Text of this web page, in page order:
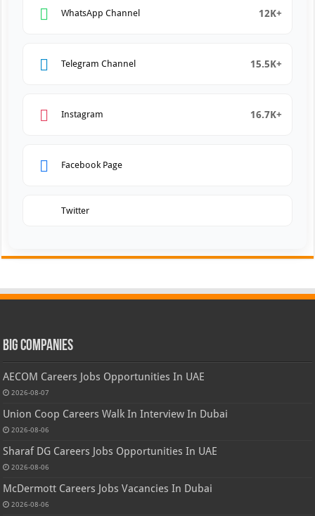
WhatsApp Channel 12K+
Telegram Channel 15.5K+
Instagram 16.7K+
Facebook Page
Twitter
Big Companies
AECOM Careers Jobs Opportunities In UAE
2026-08-07
Union Coop Careers Walk In Interview In Dubai
2026-08-06
Sharaf DG Careers Jobs Opportunities In UAE
2026-08-06
McDermott Careers Jobs Vacancies In Dubai
2026-08-06